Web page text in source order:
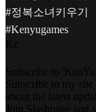
#정복소녀키우기
#Kenyugames
K e
Subscribe to
Subscribe to my
about the latest
Join Slashpage